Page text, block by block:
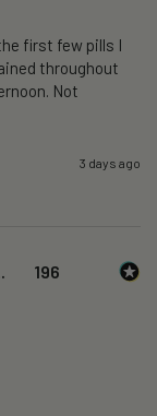
first few pills I
throughout
Not
3 days ago
196